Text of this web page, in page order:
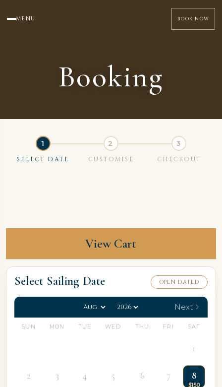
Booking
SELECT DATE CUSTOMISE CHECKOUT
View Cart
Select Sailing Date OPEN DATED
Next
SUN MON TUE WED THU FRI SAT
1
2 3 4 5 6 7 8
MENU BOOK NOW